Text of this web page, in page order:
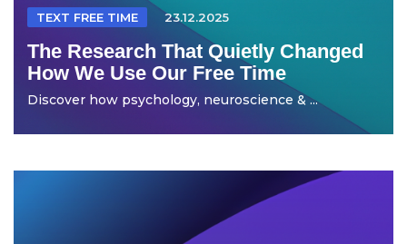
TEXT FREE TIME 23.12.2025
The Research That Quietly Changed
How We Use Our Free Time
Discover how psychology, neuroscience & ...